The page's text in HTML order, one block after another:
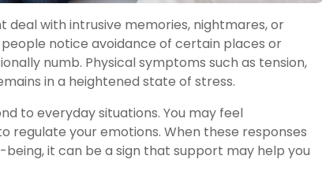
deal with intrusive memories, nightmares, or
notice avoidance of certain places or
numb. Physical symptoms such as tension,
in a heightened state of stress.
to everyday situations. You may feel
your emotions. When these responses
it can be a sign that support may help you